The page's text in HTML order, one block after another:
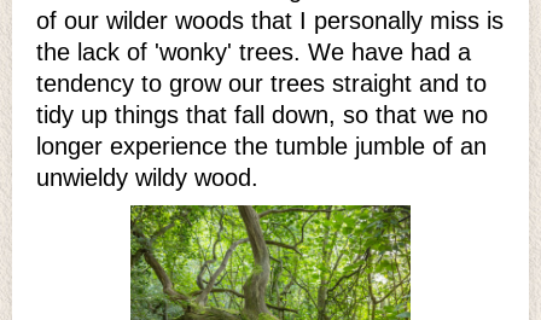
of our wilder woods that I personally miss is
the lack of 'wonky' trees. We have had a
tendency to grow our trees straight and to
tidy up things that fall down, so that we no
longer experience the tumble jumble of an
unwieldy wildy wood.